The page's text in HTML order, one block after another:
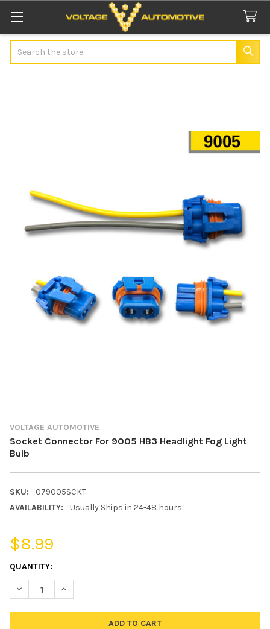
VOLTAGE AUTOMOTIVE
Socket Connector For 9005 HB3 Headlight Fog Light
Bulb
SKU:
079005SCKT
AVAILABILITY:
Usually Ships in 24-48 hours.
$8.99
CURRENT
STOCK:
QUANTITY:
DECREASE QUANTITY OF SOCKET CONNECTOR FOR 9005 HB3
INCREASE QUANTITY OF SOCKET CONNECTOR FOR